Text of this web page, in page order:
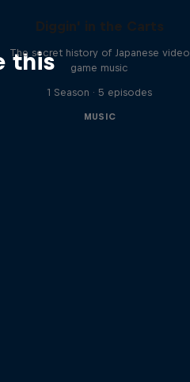
this
Diggin' in the Carts
The secret history of Japanese video
game music
1 Season · 5 episodes
MUSIC